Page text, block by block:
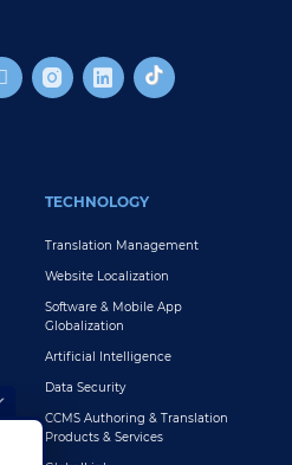
TECHNOLOGY
Translation Management
Website Localization
Software & Mobile App
Globalization
Artificial Intelligence
Data Security
CCMS Authoring & Translation
Products & Services